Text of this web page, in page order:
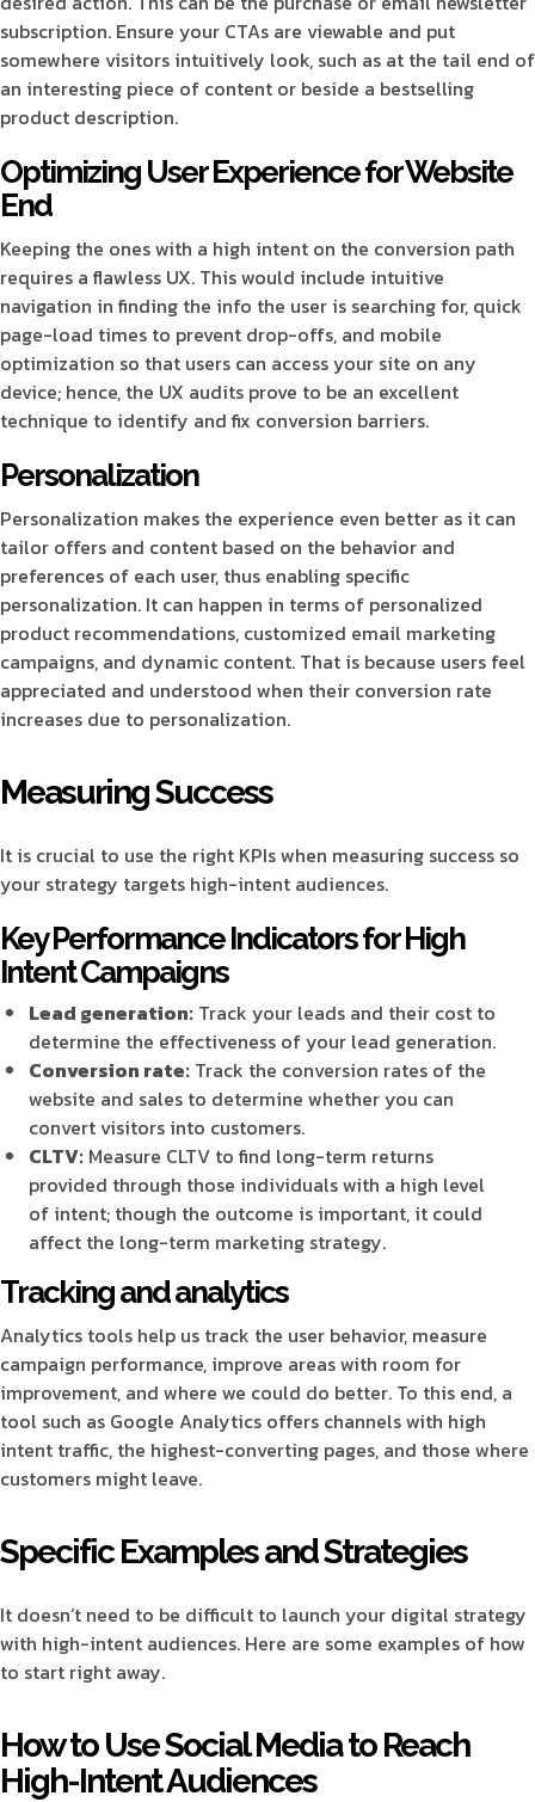
subscription. Ensure your CTAs are viewable and put
somewhere visitors intuitively look, such as at the tail end of
an interesting piece of content or beside a bestselling
product description.
Optimizing User Experience for Website
End
Keeping the ones with a high intent on the conversion path
requires a flawless UX. This would include intuitive
navigation in finding the info the user is searching for, quick
page-load times to prevent drop-offs, and mobile
optimization so that users can access your site on any
device; hence, the UX audits prove to be an excellent
technique to identify and fix conversion barriers.
Personalization
Personalization makes the experience even better as it can
tailor offers and content based on the behavior and
preferences of each user, thus enabling specific
personalization. It can happen in terms of personalized
product recommendations, customized email marketing
campaigns, and dynamic content. That is because users feel
appreciated and understood when their conversion rate
increases due to personalization.
Measuring Success
It is crucial to use the right KPIs when measuring success so
your strategy targets high-intent audiences.
Key Performance Indicators for High
Intent Campaigns
Lead generation: Track your leads and their cost to
determine the effectiveness of your lead generation.
Conversion rate: Track the conversion rates of the
website and sales to determine whether you can
convert visitors into customers.
CLTV: Measure CLTV to find long-term returns
provided through those individuals with a high level
of intent; though the outcome is important, it could
affect the long-term marketing strategy.
Tracking and analytics
Analytics tools help us track the user behavior, measure
campaign performance, improve areas with room for
improvement, and where we could do better. To this end, a
tool such as Google Analytics offers channels with high
intent traffic, the highest-converting pages, and those where
customers might leave.
Specific Examples and Strategies
It doesn’t need to be difficult to launch your digital strategy
with high-intent audiences. Here are some examples of how
to start right away.
How to Use Social Media to Reach
High-Intent Audiences